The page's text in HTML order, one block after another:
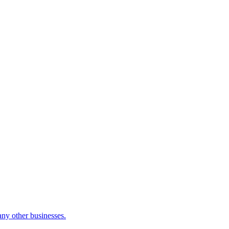
other businesses.